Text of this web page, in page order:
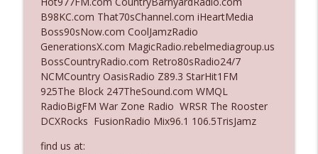
The Who Cares News podcast
Ep. 3138: Courting Him Like Nobody's
Business
The Who Cares News podcast
Ep. 3137: "I Don't Think She Wanna Be
Onstage Y'all"
B98KC.com That70sChannel.com iHeartMedia
Boss90sNow.com CoolJamzRadio
GenerationsX.com MagicRadio.rebelmediagroup.us
BossCountryRadio.com Retro80sRadio24/7
NCMCountry OasisRadio Z89.3 StarHit1FM
925The Block 247TheSound.com WMQL
RadioBigFM War Zone Radio WRSR The Rooster
DCXRocks FusionRadio Mix96.1 106.5TrisJamz
find us at: